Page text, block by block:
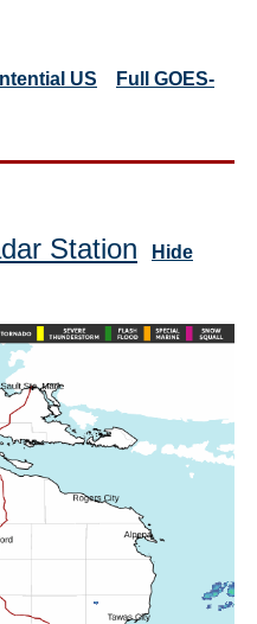
US
Full GOES-
Station Hide